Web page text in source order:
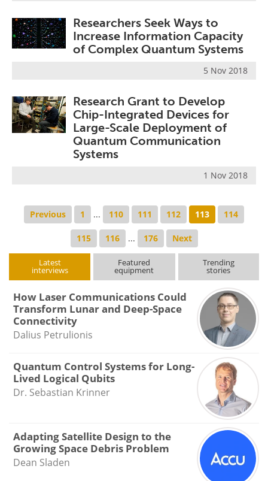
Researchers Seek Ways to
Increase Information Capacity
of Complex Quantum Systems
5 Nov 2018
Research Grant to Develop
Chip-Integrated Devices for
Large-Scale Deployment of
Quantum Communication
Systems
1 Nov 2018
Previous 1 ... 110 111 112 113 114
115 116 ... 176 Next
Latest
interviews
Featured
equipment
Trending
stories
How Laser Communications Could
Transform Lunar and Deep-Space
Connectivity
Dalius Petrulionis
Quantum Control Systems for Long-
Lived Logical Qubits
Dr. Sebastian Krinner
Adapting Satellite Design to the
Growing Space Debris Problem
Dean Sladen